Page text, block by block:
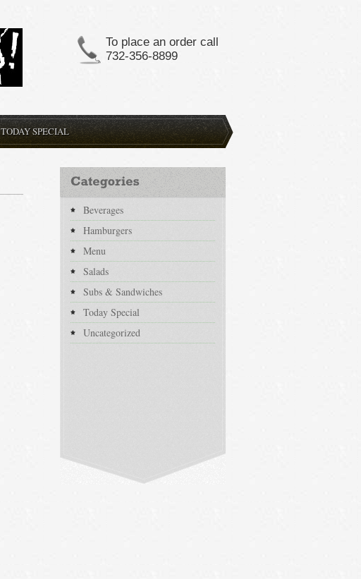
To place an order call
732-356-8899
TODAY SPECIAL
Beverages
Hamburgers
Menu
Salads
Subs & Sandwiches
Today Special
Uncategorized